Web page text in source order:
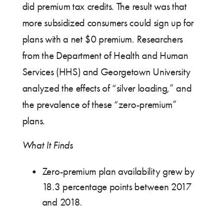
did premium tax credits. The result was that
more subsidized consumers could sign up for
plans with a net $0 premium. Researchers
from the Department of Health and Human
Services (HHS) and Georgetown University
analyzed the effects of “silver loading,” and
the prevalence of these “zero-premium”
plans.
What It Finds
Zero-premium plan availability grew by
18.3 percentage points between 2017
and 2018.